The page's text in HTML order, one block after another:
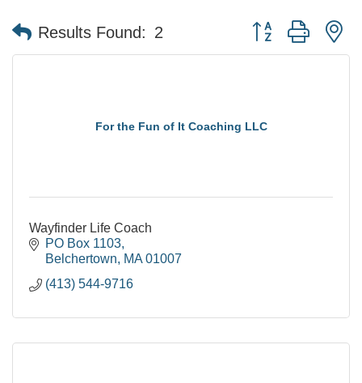
Results Found: 2 Button group with
For the Fun of It Coaching LLC
Wayfinder Life Coach
PO Box 1103
Belchertown
MA 01007
(413) 544-9716